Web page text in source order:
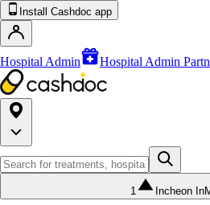
Install Cashdoc app
Hospital Admin Hospital Admin
1 Incheon